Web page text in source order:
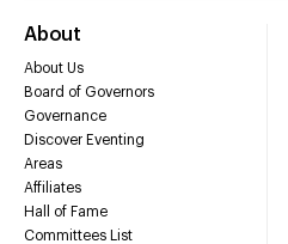
About
About Us
Board of Governors
Governance
Discover Eventing
Areas
Affiliates
Hall of Fame
Committees List